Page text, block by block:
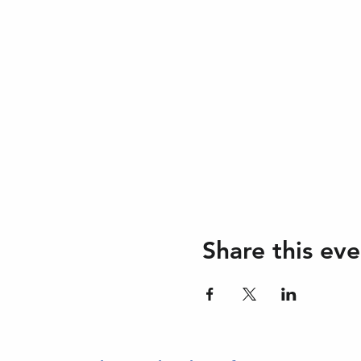
Share this